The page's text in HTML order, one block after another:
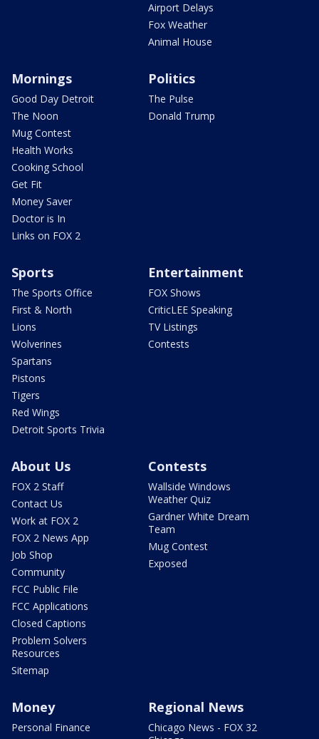
Airport Delays
Fox Weather
Animal House
Mornings
Good Day Detroit
The Noon
Mug Contest
Health Works
Cooking School
Get Fit
Money Saver
Doctor is In
Links on FOX 2
Politics
The Pulse
Donald Trump
Sports
The Sports Office
First & North
Lions
Wolverines
Spartans
Pistons
Tigers
Red Wings
Detroit Sports Trivia
Entertainment
FOX Shows
CriticLEE Speaking
TV Listings
Contests
About Us
FOX 2 Staff
Contact Us
Work at FOX 2
FOX 2 News App
Job Shop
Community
FCC Public File
FCC Applications
Closed Captions
Problem Solvers
Resources
Sitemap
Contests
Wallside Windows
Weather Quiz
Gardner White Dream
Team
Mug Contest
Exposed
Money
Personal Finance
Regional News
Chicago News - FOX 32